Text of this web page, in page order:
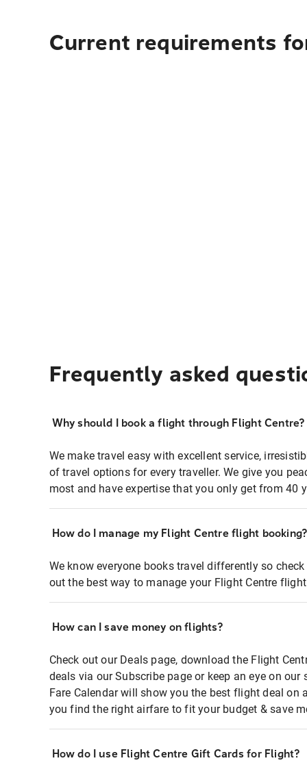
Current requirements
Frequently asked
Why should I book a flight through Flight Centre?
We make travel easy with excellent service,
of travel options for every traveller. We give you
most and have expertise that you only get from 40
How do I manage my Flight Centre flight booking?
We know everyone books travel differently so
out the best way to manage your Flight Centre
How can I save money on flights?
Check out our Deals page, download the Flight
deals via our Subscribe page or keep an eye on
Fare Calendar will show you the best flight deal on
you find the right airfare to fit your budget & save
How do I use Flight Centre Gift Cards for Flight?